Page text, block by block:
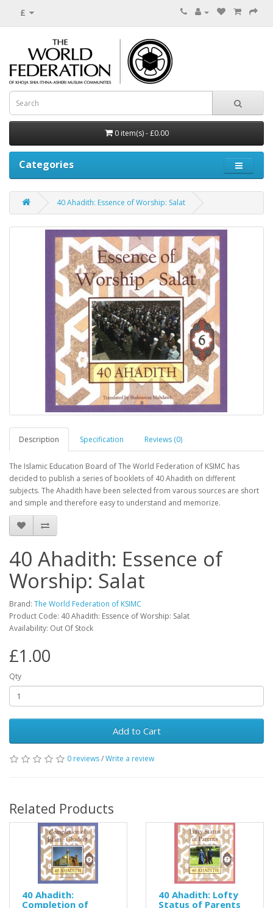
£
0 item(s) - £0.00
Categories
40 Ahadith: Essence of Worship: Salat
Description Specification Reviews (0)
The Islamic Education Board of The World Federation of KSIMC has
decided to publish a series of booklets of 40 Ahadith on different
subjects. The Ahadith have been selected from varous sources are short
and simple and therefore easy to understand and memorize.
40 Ahadith: Essence of
Worship: Salat
Brand: The World Federation of KSIMC
Product Code: 40 Ahadith: Essence of Worship: Salat
Availability: Out Of Stock
£1.00
Qty
Add to Cart
0 reviews/Write a review
Related Products
40 Ahadith:
Completion of
40 Ahadith: Lofty
Status of Parents